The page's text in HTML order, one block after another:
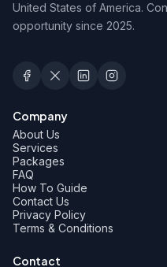
United States of America.
opportunity since 2025.
Company
About Us
Services
Packages
FAQ
How To Guide
Contact Us
Privacy Policy
Terms & Conditions
Contact